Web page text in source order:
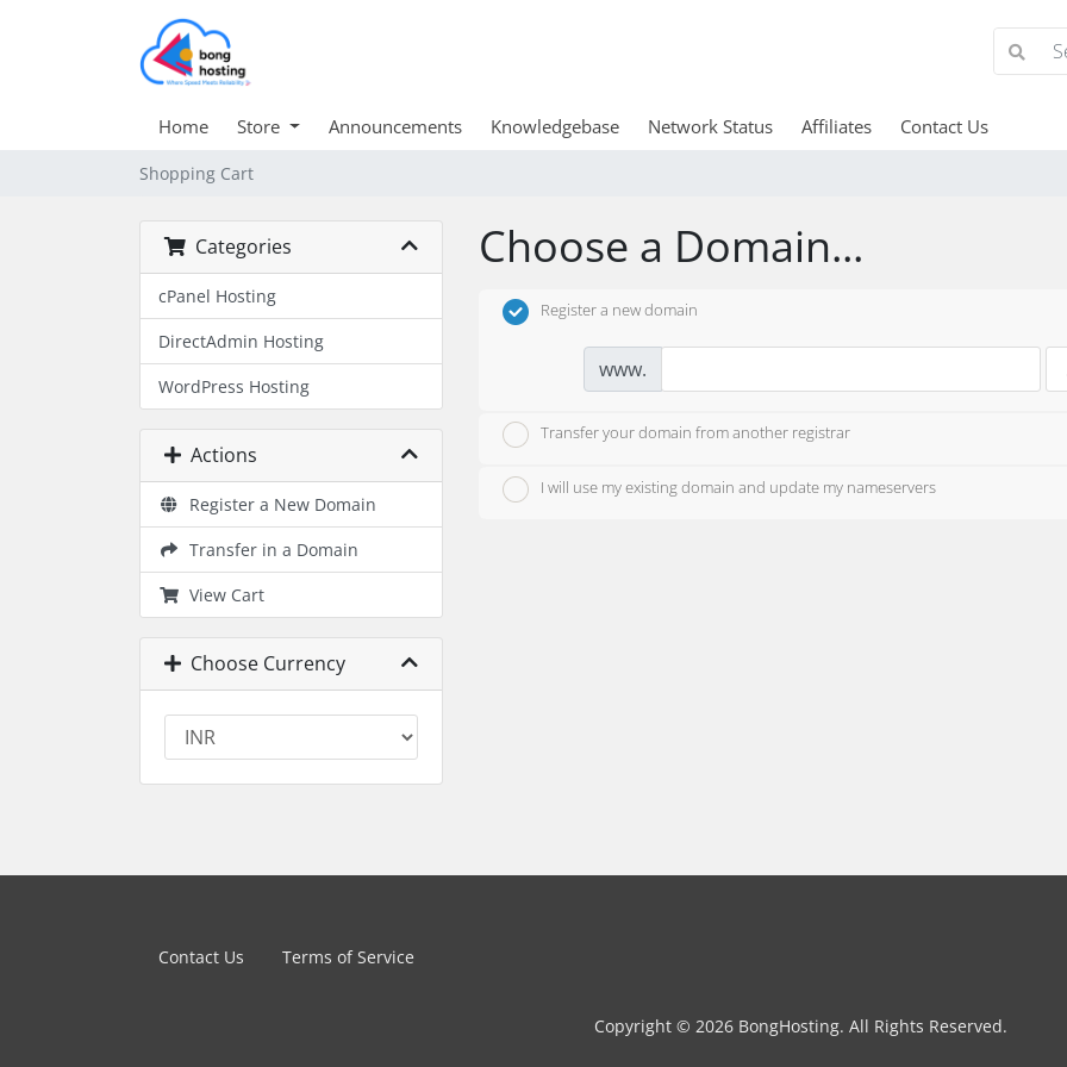
Home Store Announcements Knowledgebase Network Status Affiliates Contact Us
Shopping Cart
Categories
cPanel Hosting
DirectAdmin Hosting
WordPress Hosting
Actions
Register a New Domain
Transfer in a Domain
View Cart
Choose Currency
Choose a Domain...
Register a new domain
www.
Transfer your domain from another registrar
I will use my existing domain and update my nameservers
Contact Us Terms of Service
Copyright © 2026 BongHosting. All Rights Reserved.